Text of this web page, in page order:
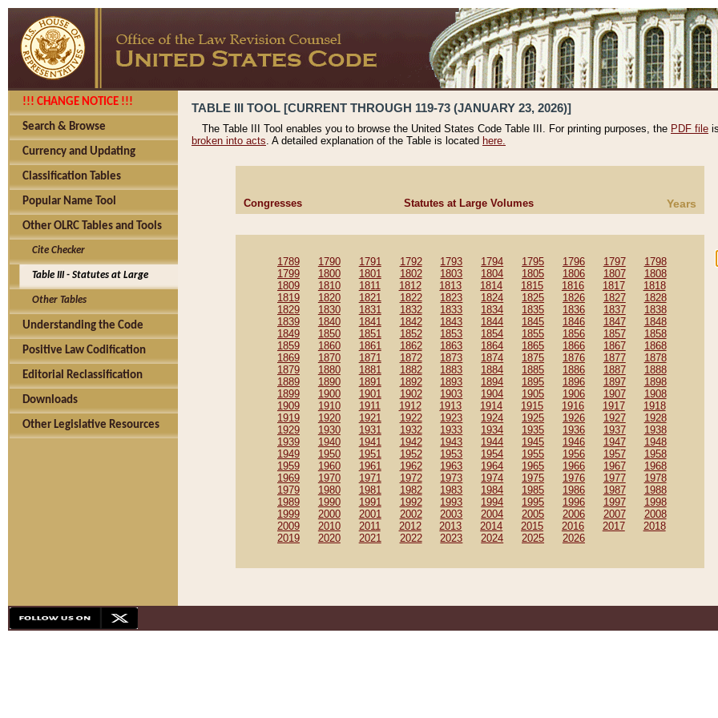
!!! CHANGE NOTICE !!!
Search & Browse
Currency and Updating
Classification Tables
Popular Name Tool
Other OLRC Tables and Tools
Cite Checker
Table III - Statutes at Large
Other Tables
Understanding the Code
Positive Law Codification
Editorial Reclassification
Downloads
Other Legislative Resources
TABLE III TOOL [CURRENT THROUGH 119-73 (JANUARY 23, 2026)]
The Table III Tool enables you to browse the United States Code Table III. For printing purposes, the PDF file
broken into acts. A detailed explanation of the Table is located here.
Congresses Statutes at Large Volumes Years
1789 1790 1791 1792 1793 1794 1795 1796 1797
1798
1799
1800 1801 1802 1803 1804 1805 1806 1807
1808
1809
1810 1811 1812 1813 1814 1815 1816 1817
1818
1819
1820 1821 1822 1823 1824 1825 1826 1827
1828
1829
1830 1831 1832 1833 1834 1835 1836 1837
1838
1839
1840 1841 1842 1843 1844 1845 1846 1847
1848
1849
1850 1851 1852 1853 1854 1855 1856 1857
1858
1859
1860 1861 1862 1863 1864 1865 1866 1867
1868
1869
1870 1871 1872 1873 1874 1875 1876 1877
1878
1879
1880 1881 1882 1883 1884 1885 1886 1887
1888
1889
1890 1891 1892 1893 1894 1895 1896 1897
1898
1899
1900 1901 1902 1903 1904 1905 1906 1907
1908
1909
1910 1911 1912 1913 1914 1915 1916 1917
1918
1919
1920 1921 1922 1923 1924 1925 1926 1927
1928
1929
1930 1931 1932 1933 1934 1935 1936 1937
1938
1939
1940 1941 1942 1943 1944 1945 1946 1947
1948
1949
1950 1951 1952 1953 1954 1955 1956 1957
1958
1959
1960 1961 1962 1963 1964 1965 1966 1967
1968
1969
1970 1971 1972 1973 1974 1975 1976 1977
1978
1979
1980 1981 1982 1983 1984 1985 1986 1987
1988
1989
1990 1991 1992 1993 1994 1995 1996 1997
1998
1999
2000 2001 2002 2003 2004 2005 2006 2007
2008
2009
2010 2011 2012 2013 2014 2015 2016 2017
2018
2019
2020 2021 2022 2023 2024 2025 2026